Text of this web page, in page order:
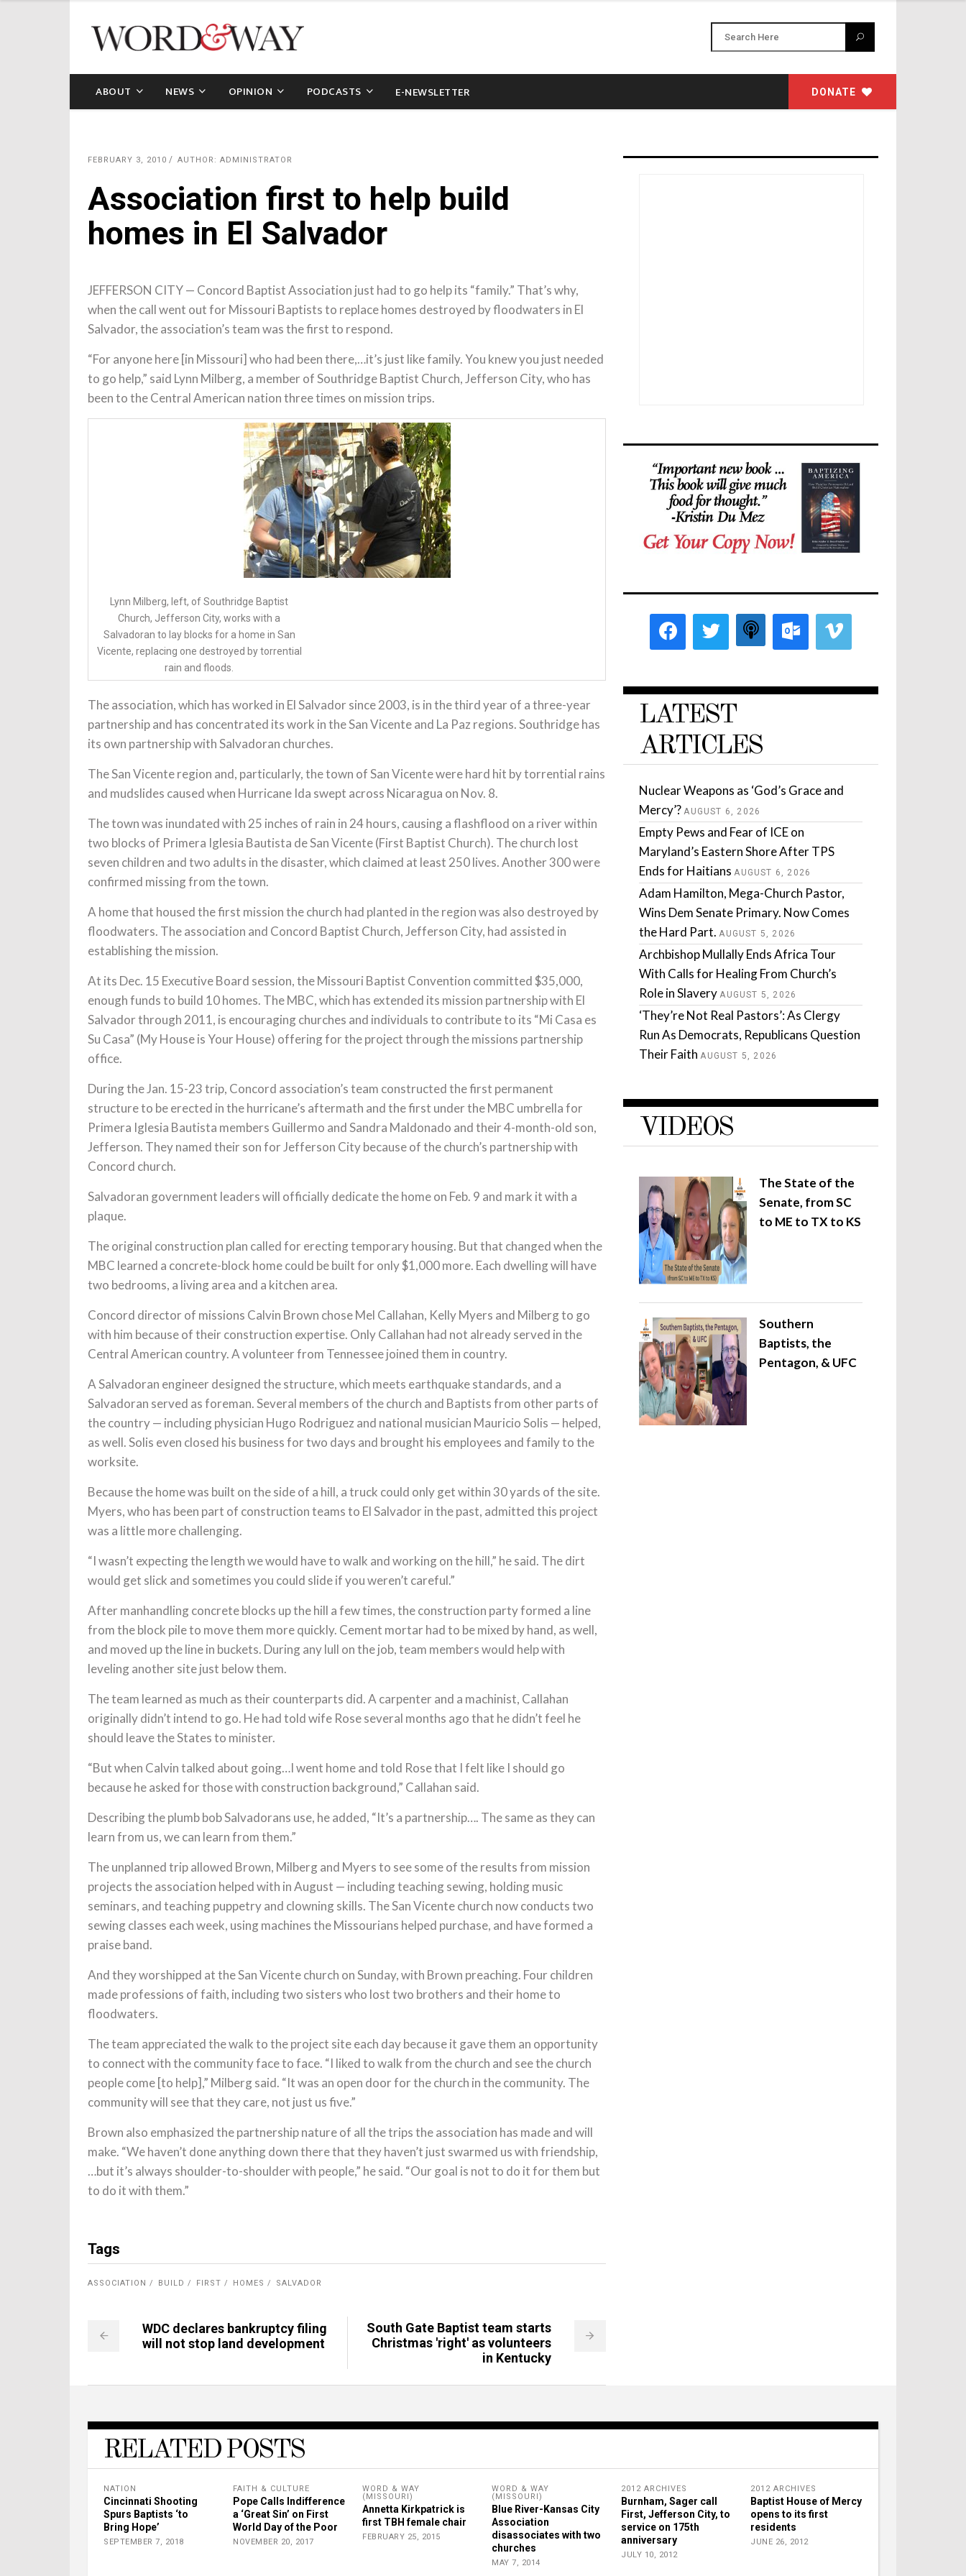
ABOUT NEWS OPINION PODCASTS E-NEWSLETTER DONATE
FEBRUARY 3, 2010 AUTHOR: ADMINISTRATOR
Association first to help build
homes in El Salvador
JEFFERSON CITY — Concord Baptist Association just had to go help its “family.” That’s why,
when the call went out for Missouri Baptists to replace homes destroyed by floodwaters in El
Salvador, the association’s team was the first to respond.
“For anyone here [in Missouri] who had been there,…it’s just like family. You knew you just needed
to go help,” said Lynn Milberg, a member of Southridge Baptist Church, Jefferson City, who has
been to the Central American nation three times on mission trips.
Lynn Milberg, left, of Southridge Baptist
Church, Jefferson City, works with a
Salvadoran to lay blocks for a home in San
Vicente, replacing one destroyed by torrential
rain and floods.
The association, which has worked in El Salvador since 2003, is in the third year of a three-year
partnership and has concentrated its work in the San Vicente and La Paz regions. Southridge has
its own partnership with Salvadoran churches.
The San Vicente region and, particularly, the town of San Vicente were hard hit by torrential rains
and mudslides caused when Hurricane Ida swept across Nicaragua on Nov. 8.
The town was inundated with 25 inches of rain in 24 hours, causing a flashflood on a river within
two blocks of Primera Iglesia Bautista de San Vicente (First Baptist Church). The church lost
seven children and two adults in the disaster, which claimed at least 250 lives. Another 300 were
confirmed missing from the town.
A home that housed the first mission the church had planted in the region was also destroyed by
floodwaters. The association and Concord Baptist Church, Jefferson City, had assisted in
establishing the mission.
At its Dec. 15 Executive Board session, the Missouri Baptist Convention committed $35,000,
enough funds to build 10 homes. The MBC, which has extended its mission partnership with El
Salvador through 2011, is encouraging churches and individuals to contribute to its “Mi Casa es
Su Casa” (My House is Your House) offering for the project through the missions partnership
office.
During the Jan. 15-23 trip, Concord association’s team constructed the first permanent
structure to be erected in the hurricane’s aftermath and the first under the MBC umbrella for
Primera Iglesia Bautista members Guillermo and Sandra Maldonado and their 4-month-old son,
Jefferson. They named their son for Jefferson City because of the church’s partnership with
Concord church.
Salvadoran government leaders will officially dedicate the home on Feb. 9 and mark it with a
plaque.
The original construction plan called for erecting temporary housing. But that changed when the
MBC learned a concrete-block home could be built for only $1,000 more. Each dwelling will have
two bedrooms, a living area and a kitchen area.
Concord director of missions Calvin Brown chose Mel Callahan, Kelly Myers and Milberg to go
with him because of their construction expertise. Only Callahan had not already served in the
Central American country. A volunteer from Tennessee joined them in country.
A Salvadoran engineer designed the structure, which meets earthquake standards, and a
Salvadoran served as foreman. Several members of the church and Baptists from other parts of
the country — including physician Hugo Rodriguez and national musician Mauricio Solis — helped,
as well. Solis even closed his business for two days and brought his employees and family to the
worksite.
Because the home was built on the side of a hill, a truck could only get within 30 yards of the site.
Myers, who has been part of construction teams to El Salvador in the past, admitted this project
was a little more challenging.
“I wasn’t expecting the length we would have to walk and working on the hill,” he said. The dirt
would get slick and sometimes you could slide if you weren’t careful.”
After manhandling concrete blocks up the hill a few times, the construction party formed a line
from the block pile to move them more quickly. Cement mortar had to be mixed by hand, as well,
and moved up the line in buckets. During any lull on the job, team members would help with
leveling another site just below them.
The team learned as much as their counterparts did. A carpenter and a machinist, Callahan
originally didn’t intend to go. He had told wife Rose several months ago that he didn’t feel he
should leave the States to minister.
“But when Calvin talked about going…I went home and told Rose that I felt like I should go
because he asked for those with construction background,” Callahan said.
Describing the plumb bob Salvadorans use, he added, “It’s a partnership…. The same as they can
learn from us, we can learn from them.”
The unplanned trip allowed Brown, Milberg and Myers to see some of the results from mission
projects the association helped with in August — including teaching sewing, holding music
seminars, and teaching puppetry and clowning skills. The San Vicente church now conducts two
sewing classes each week, using machines the Missourians helped purchase, and have formed a
praise band.
And they worshipped at the San Vicente church on Sunday, with Brown preaching. Four children
made professions of faith, including two sisters who lost two brothers and their home to
floodwaters.
The team appreciated the walk to the project site each day because it gave them an opportunity
to connect with the community face to face. “I liked to walk from the church and see the church
people come [to help],” Milberg said. “It was an open door for the church in the community. The
community will see that they care, not just us five.”
Brown also emphasized the partnership nature of all the trips the association has made and will
make. “We haven’t done anything down there that they haven’t just swarmed us with friendship,
…but it’s always shoulder-to-shoulder with people,” he said. “Our goal is not to do it for them but
to do it with them.”
Tags
ASSOCIATION BUILD FIRST HOMES SALVADOR
WDC declares bankruptcy filing
will not stop land development
South Gate Baptist team starts
Christmas 'right' as volunteers
in Kentucky
LATEST
ARTICLES
Nuclear Weapons as ‘God’s Grace and
Mercy’? AUGUST 6, 2026
Empty Pews and Fear of ICE on
Maryland’s Eastern Shore After TPS
Ends for Haitians AUGUST 6, 2026
Adam Hamilton, Mega-Church Pastor,
Wins Dem Senate Primary. Now Comes
the Hard Part. AUGUST 5, 2026
Archbishop Mullally Ends Africa Tour
With Calls for Healing From Church’s
Role in Slavery AUGUST 5, 2026
‘They’re Not Real Pastors’: As Clergy
Run As Democrats, Republicans Question
Their Faith AUGUST 5, 2026
VIDEOS
The State of the
Senate, from SC
to ME to TX to KS
Southern
Baptists, the
Pentagon, & UFC
RELATED POSTS
NATION
Cincinnati Shooting
Spurs Baptists ‘to
Bring Hope’
SEPTEMBER 7, 2018
FAITH & CULTURE
Pope Calls Indifference
a ‘Great Sin’ on First
World Day of the Poor
NOVEMBER 20, 2017
WORD & WAY
(MISSOURI)
Annetta Kirkpatrick is
first TBH female chair
FEBRUARY 25, 2015
WORD & WAY
(MISSOURI)
Blue River-Kansas City
Association
disassociates with two
churches
MAY 7, 2014
2012 ARCHIVES
Burnham, Sager call
First, Jefferson City, to
service on 175th
anniversary
JULY 10, 2012
2012 ARCHIVES
Baptist House of Mercy
opens to its first
residents
JUNE 26, 2012